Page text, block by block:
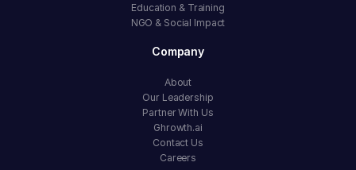
Education & Training
NGO & Social Impact
Company
About
Our Leadership
Partner With Us
Ghrowth.ai
Contact Us
Careers